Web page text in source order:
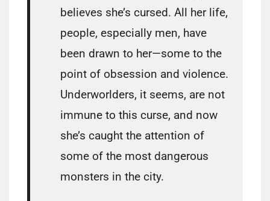
believes she’s cursed. All her life,
people, especially men, have
been drawn to her—some to the
point of obsession and violence.
Underworlders, it seems, are not
immune to this curse, and now
she’s caught the attention of
some of the most dangerous
monsters in the city.